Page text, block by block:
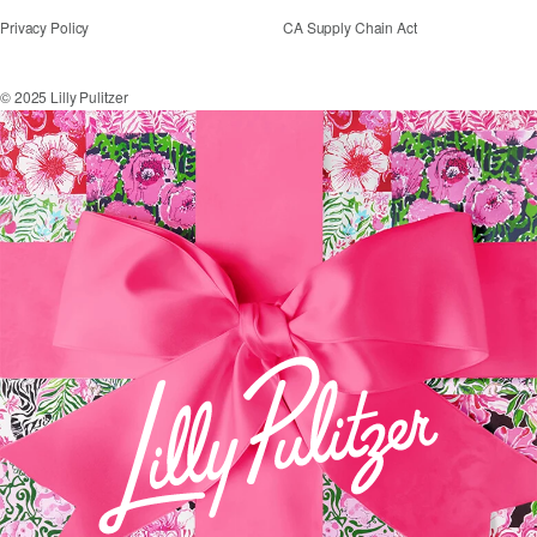
Privacy Policy
CA Supply Chain Act
© 2025 Lilly Pulitzer